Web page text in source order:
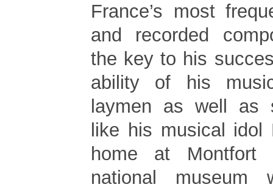
France’s most
and recorded
the key to his
ability of his
laymen as well as
like his musical idol
home at Montfort
national museum